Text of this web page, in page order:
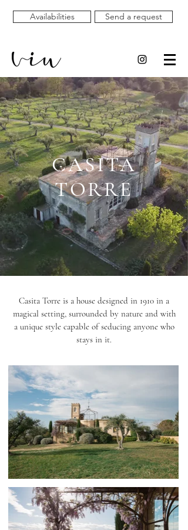
Availabilities Send a request
CASITA
TORRE
Casita Torre is a house designed in 1910 in a
magical setting, surrounded by nature and with
a unique style capable of seducing anyone who
stays in it.